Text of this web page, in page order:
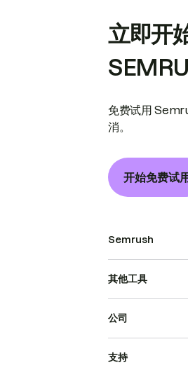
立即开
免费试用
消。
开始免费试用
Semrush
其他工具
公司
支持